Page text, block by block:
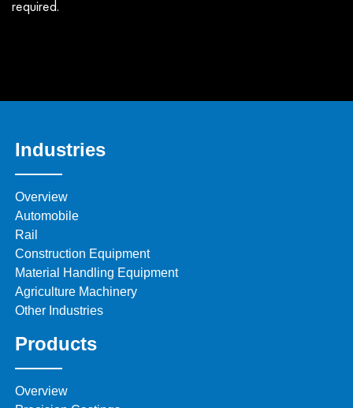
required.
Industries
Overview
Automobile
Rail
Construction Equipment
Material Handling Equipment
Agriculture Machinery
Other Industries
Products
Overview